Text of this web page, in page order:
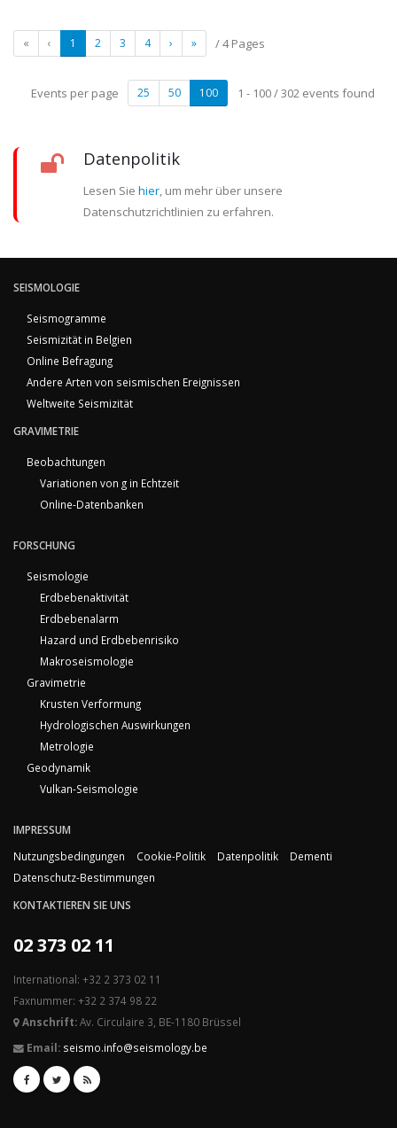
« ‹ 1 2 3 4 › » / 4 Pages
25 50 100
Events per page 1 - 100 / 302 events found
Datenpolitik
Lesen Sie hier, um mehr über unsere
Datenschutzrichtlinien zu erfahren.
SEISMOLOGIE
Seismogramme
Seismizität in Belgien
Online Befragung
Andere Arten von seismischen Ereignissen
Weltweite Seismizität
GRAVIMETRIE
Beobachtungen
Variationen von g in Echtzeit
Online-Datenbanken
FORSCHUNG
Seismologie
Erdbebenaktivität
Erdbebenalarm
Hazard und Erdbebenrisiko
Makroseismologie
Gravimetrie
Krusten Verformung
Hydrologischen Auswirkungen
Metrologie
Geodynamik
Vulkan-Seismologie
IMPRESSUM
Nutzungsbedingungen
Cookie-Politik Datenpolitik
Dementi
Datenschutz-Bestimmungen
KONTAKTIEREN SIE UNS
02 373 02 11
International: +32 2 373 02 11
Faxnummer: +32 2 374 98 22
Anschrift:Av. Circulaire 3, BE-1180 Brüssel
Email: seismo.info@seismology.be